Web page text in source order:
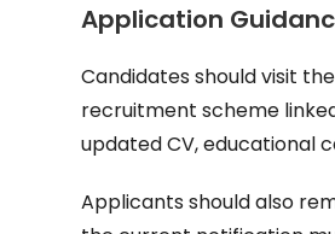
Application
Candidates should visit
recruitment scheme
updated CV, educational
Applicants should also